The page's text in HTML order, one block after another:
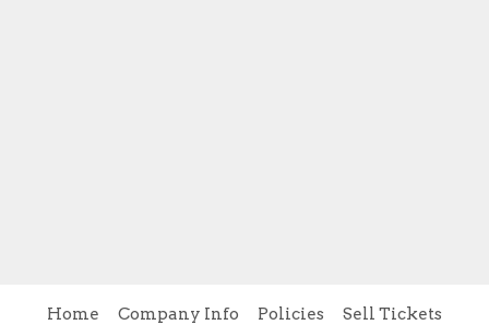
Home Company Info Policies
Sell Tickets